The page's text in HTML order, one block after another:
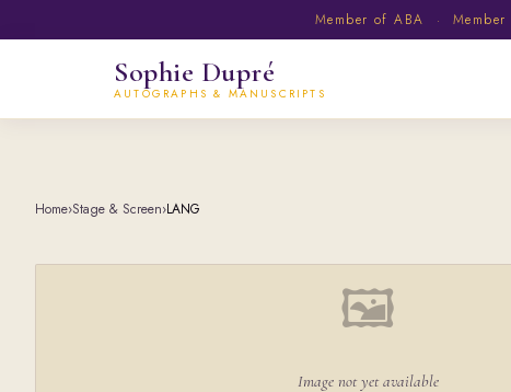
Member of ABA ·
Sophie Dupré
AUTOGRAPHS & MANUSCRIPTS
Home›Stage & Screen›LANG
🖼
Image not yet available